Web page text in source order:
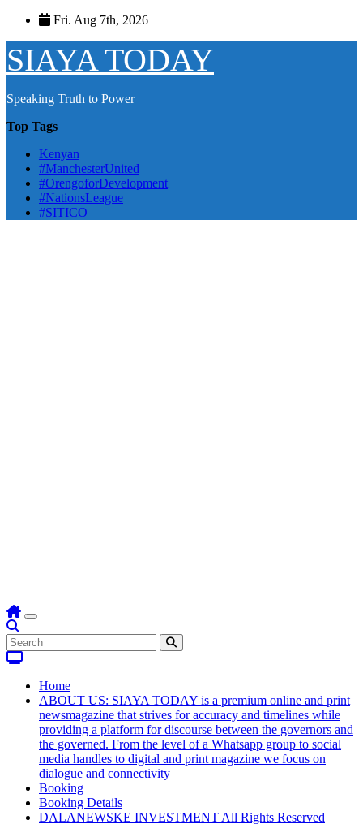
Skip
content
Fri. Aug 7th, 2026
SIAYA TODAY
Speaking Truth to Power
Top Tags
Kenyan
#ManchesterUnited
#OrengoforDevelopment
#NationsLeague
#SITICO
Home
ABOUT US: SIAYA TODAY is a premium online and print
newsmagazine that strives for accuracy and timelines while
providing a platform for discourse between the governors and
the governed. From the level of a Whatsapp group to social
media handles to digital and print magazine we focus on
dialogue and connectivity
Booking
Booking Details
DALANEWSKE INVESTMENT All Rights Reserved